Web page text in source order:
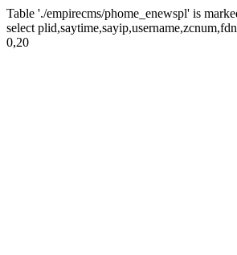
Table './empirecms/phome_enewspl' is
select
0,20